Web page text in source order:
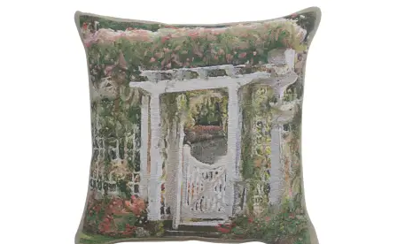
$179.00.
is:
$125.00.